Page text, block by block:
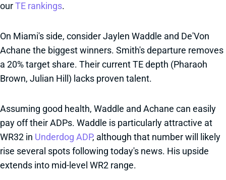
ourTE rankings.
On Miami's side, consider Jaylen Waddle and De'Von
Achane the biggest winners. Smith's departure removes
a 20% target share. Their current TE depth (Pharaoh
Brown, Julian Hill) lacks proven talent.
Assuming good health, Waddle and Achane can easily
pay off their ADPs. Waddle is particularly attractive at
WR32 in Underdog ADP, although that number will likely
rise several spots following today's news. His upside
extends into mid-level WR2 range.